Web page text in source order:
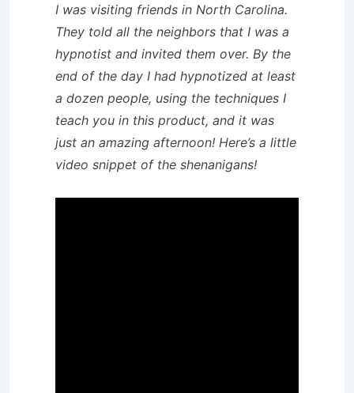
I was visiting friends in North Carolina.
They told all the neighbors that I was a
hypnotist and invited them over. By the
end of the day I had hypnotized at least
a dozen people, using the techniques I
teach you in this product, and it was
just an amazing afternoon! Here’s a little
video snippet of the shenanigans!